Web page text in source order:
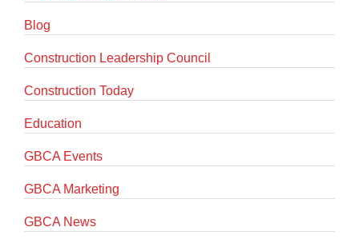
Blog
Construction Leadership Council
Construction Today
Education
GBCA Events
GBCA Marketing
GBCA News